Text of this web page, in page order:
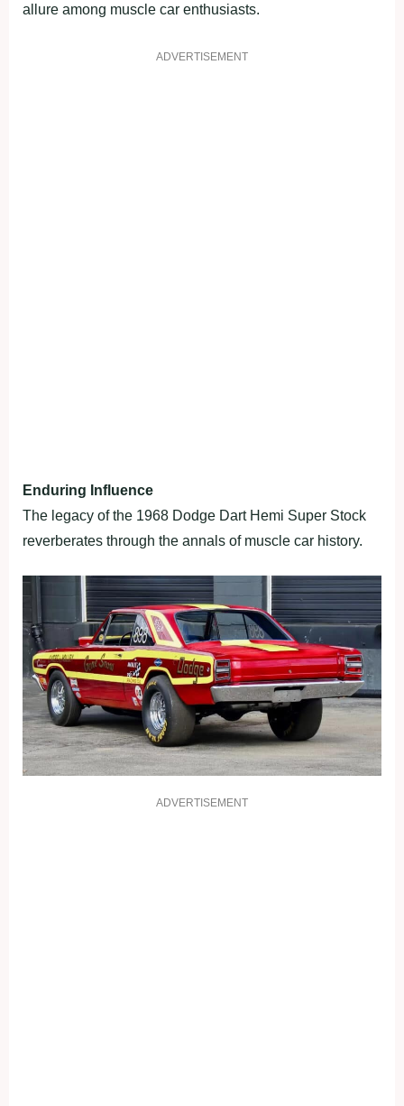
allure among muscle car enthusiasts.
ADVERTISEMENT
Enduring Influence
The legacy of the 1968 Dodge Dart Hemi Super Stock
reverberates through the annals of muscle car history.
ADVERTISEMENT